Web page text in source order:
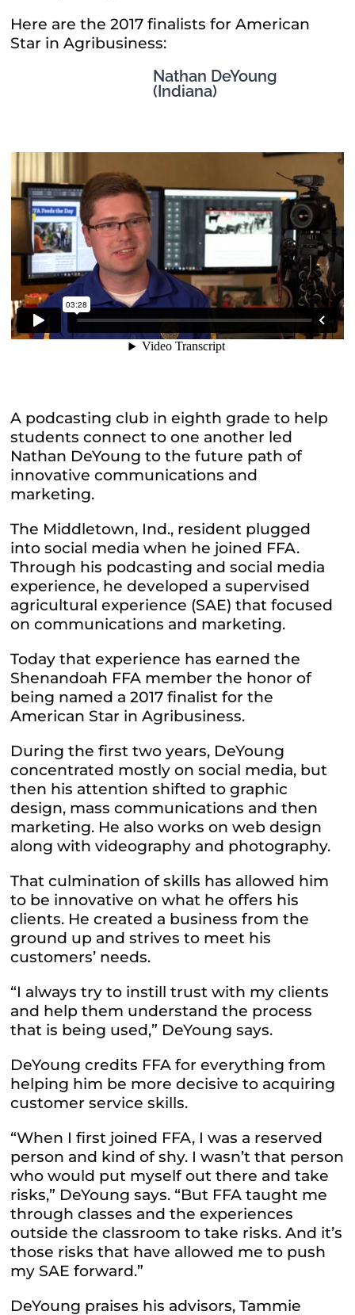
Here are the 2017 finalists for American
Star in Agribusiness:
Nathan DeYoung
(Indiana)
A podcasting club in eighth grade to help
students connect to one another led
Nathan DeYoung to the future path of
innovative communications and
marketing.
The Middletown, Ind., resident plugged
into social media when he joined FFA.
Through his podcasting and social media
experience, he developed a supervised
agricultural experience (SAE) that focused
on communications and marketing.
Today that experience has earned the
Shenandoah FFA member the honor of
being named a 2017 finalist for the
American Star in Agribusiness.
During the first two years, DeYoung
concentrated mostly on social media, but
then his attention shifted to graphic
design, mass communications and then
marketing. He also works on web design
along with videography and photography.
That culmination of skills has allowed him
to be innovative on what he offers his
clients. He created a business from the
ground up and strives to meet his
customers’ needs.
“I always try to instill trust with my clients
and help them understand the process
that is being used,” DeYoung says.
DeYoung credits FFA for everything from
helping him be more decisive to acquiring
customer service skills.
“When I first joined FFA, I was a reserved
person and kind of shy. I wasn’t that person
who would put myself out there and take
risks,” DeYoung says. “But FFA taught me
through classes and the experiences
outside the classroom to take risks. And it’s
those risks that have allowed me to push
my SAE forward.”
DeYoung praises his advisors, Tammie